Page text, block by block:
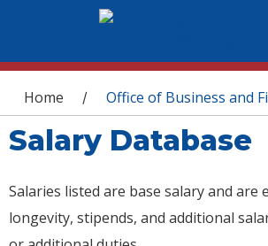
You are here
Home / Office of Business and
Salary Database
Salaries listed are base salary and are
longevity, stipends, and additional